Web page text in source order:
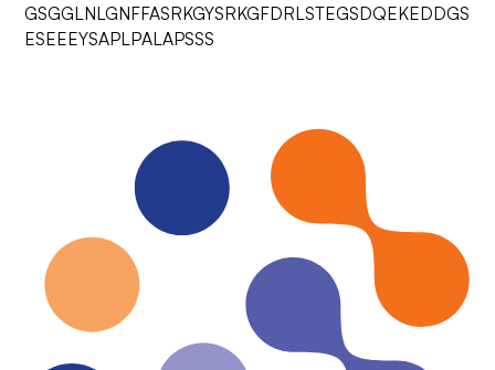
GSGGLNLGNFFASRKGYSRKGFDRLSTEGSDQEKEDDGS
ESEEEYSAPLPALAPSSS